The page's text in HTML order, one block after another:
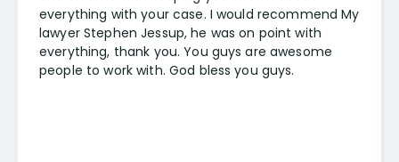
everything with your case. I would recommend My
lawyer Stephen Jessup, he was on point with
everything, thank you. You guys are awesome
people to work with. God bless you guys.